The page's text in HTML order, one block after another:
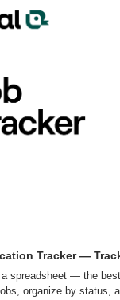
Tracker —
spreadsheet — the
organize by status,